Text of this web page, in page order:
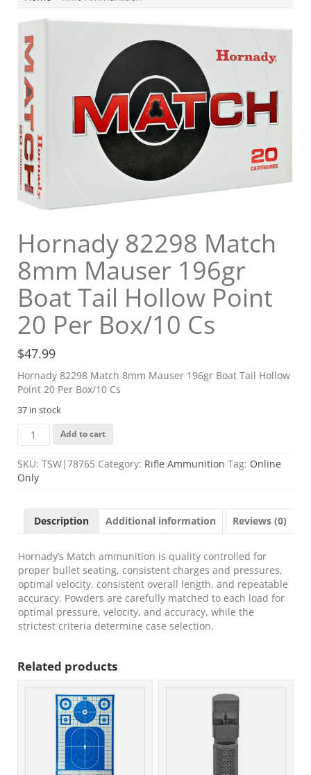
Hornady 82298 Match
8mm Mauser 196gr
Boat Tail Hollow Point
20 Per Box/10 Cs
$47.99
Hornady 82298 Match 8mm Mauser 196gr Boat Tail Hollow
Point 20 Per Box/10 Cs
37 in stock
Hornady
82298
8mm
Mauser
Boat
Point
20
Per
Box/10
Cs
quantity
Add to cart
SKU: TSW|78765 Category: Rifle Ammunition Tag: Online
Only
Description Additional information Reviews (0)
Hornady’s Match ammunition is quality controlled for
proper bullet seating, consistent charges and pressures,
optimal velocity, consistent overall length, and repeatable
accuracy. Powders are carefully matched to each load for
optimal pressure, velocity, and accuracy, while the
strictest criteria determine case selection.
Related products